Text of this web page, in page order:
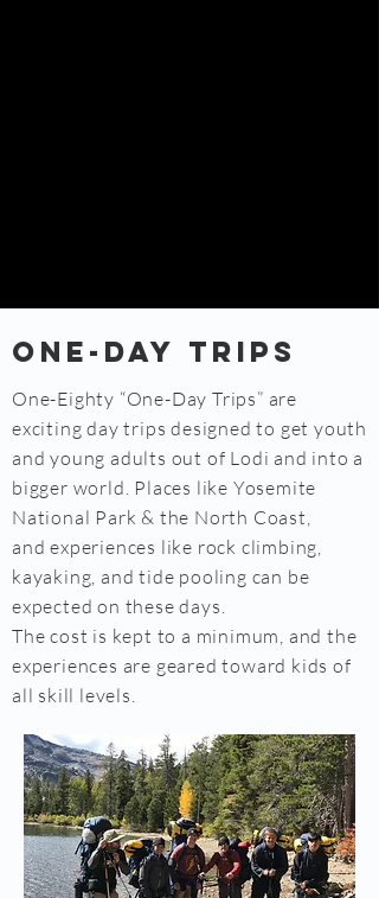
One-Day TRips
One-Eighty “One-Day Trips” are
exciting day trips designed to get youth
and young adults out of Lodi and into a
bigger world. Places like Yosemite
National Park & the North Coast,
and experiences like rock climbing,
kayaking, and tide pooling can be
expected on these days.
The cost is kept to a minimum, and the
experiences are geared toward kids of
all skill levels.